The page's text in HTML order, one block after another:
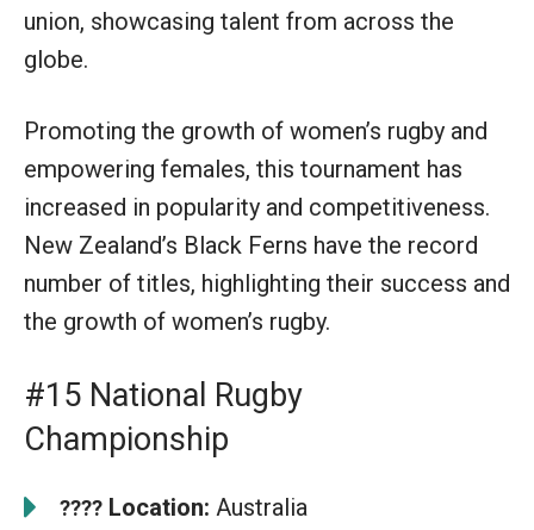
union, showcasing talent from across the
globe.
Promoting the growth of women’s rugby and
empowering females, this tournament has
increased in popularity and competitiveness.
New Zealand’s Black Ferns have the record
number of titles, highlighting their success and
the growth of women’s rugby.
#15 National Rugby
Championship
???? Location: Australia